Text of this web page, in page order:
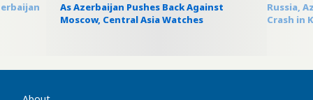
As Azerbaijan Pushes Back Against
Moscow, Central Asia Watches
Russia,
Crash in